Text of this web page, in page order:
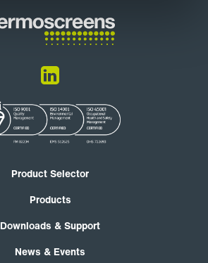
Product Selector
Products
Downloads & Support
News & Events